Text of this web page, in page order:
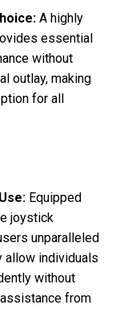
A highly
essential
without
outlay, making
for all
Equipped
joystick
unparalleled
allow individuals
without
from